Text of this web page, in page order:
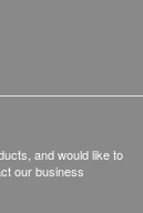
and would like to
our business